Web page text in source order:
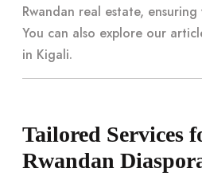
Rwandan real estate,
You can also explore our
in Kigali.
Tailored Services
Rwandan